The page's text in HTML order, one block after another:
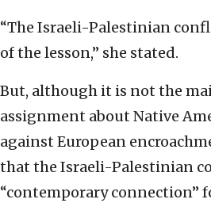
“The Israeli-Palestinian
of the lesson,” she stated.
But, although it is not the
assignment about Native
against European
that the Israeli-Palestinian
“contemporary connection”